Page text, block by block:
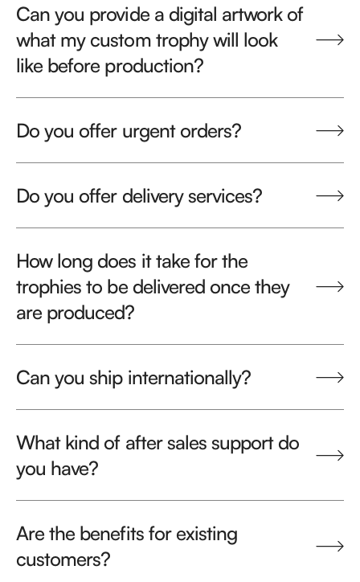
Can you provide a digital artwork of
what my custom trophy will look
like before production?
Do you offer urgent orders?
Do you offer delivery services?
How long does it take for the
trophies to be delivered once they
are produced?
Can you ship internationally?
What kind of after sales support do
you have?
Are the benefits for existing
customers?